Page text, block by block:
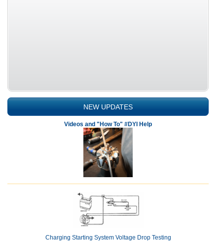
NEW UPDATES
Videos and "How To" #DYI Help
Charging Starting System Voltage Drop Testing